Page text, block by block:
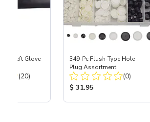
Left Glove
Total Reviews:
(20)
349-Pc Flush-Type Hole
Plug Assortment
Total
(0)
Product Price:
$ 31.95